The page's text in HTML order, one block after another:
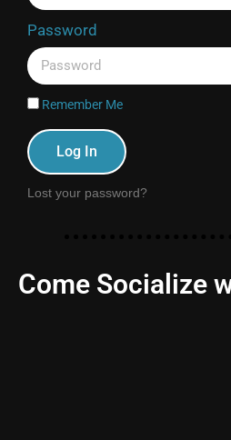
Password
Remember Me
Log In
Lost your password?
Come Socialize